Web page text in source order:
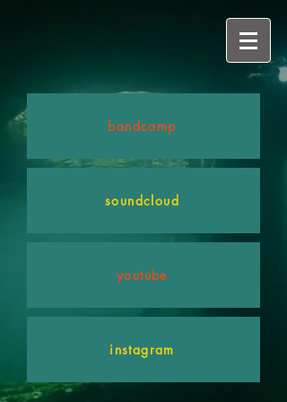
bandcamp
soundcloud
youtube
instagram